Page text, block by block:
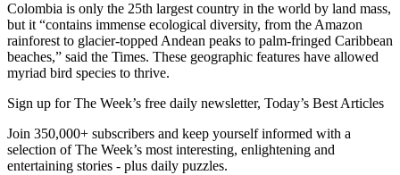
Colombia is only the 25th largest country in the world by land mass,
but it “contains immense ecological diversity, from the Amazon
rainforest to glacier-topped Andean peaks to palm-fringed Caribbean
beaches,” said the Times. These geographic features have allowed
myriad bird species to thrive.
Sign up for The Week’s free daily newsletter, Today’s Best Articles
Join 350,000+ subscribers and keep yourself informed with a
selection of The Week’s most interesting, enlightening and
entertaining stories - plus daily puzzles.